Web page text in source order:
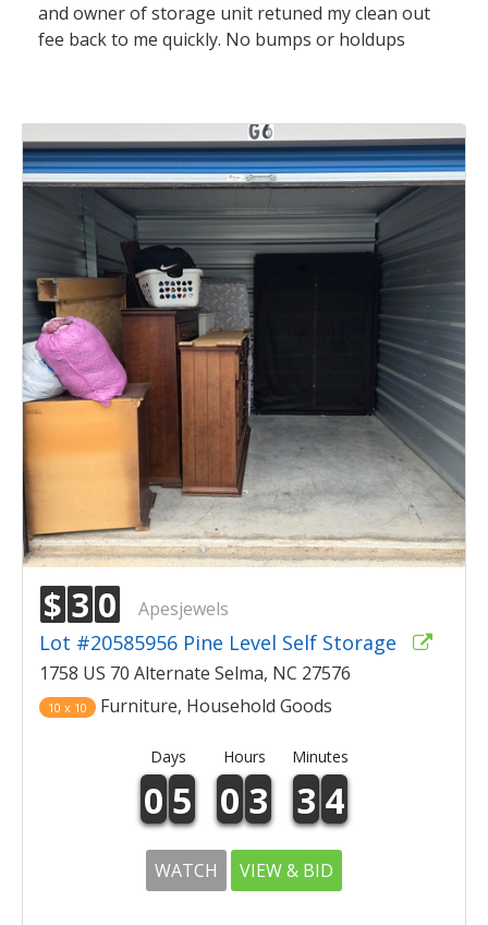
and owner of storage unit retuned my clean out
fee back to me quickly. No bumps or holdups
$ 3 0 Apesjewels
Lot #20585956 Pine Level Self Storage
1758 US 70 Alternate Selma, NC 27576
10 x 10 Furniture, Household Goods
Days Hours Minutes
0 5 0 3 3 4
WATCH VIEW & BID